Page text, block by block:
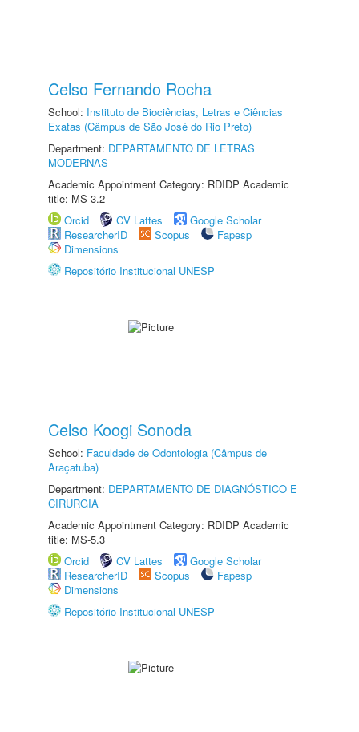
Celso Fernando Rocha
School: Instituto de Biociências, Letras e Ciências
Exatas (Câmpus de São José do Rio Preto)
Department: DEPARTAMENTO DE LETRAS
MODERNAS
Academic Appointment Category: RDIDP Academic
title: MS-3.2
Orcid
CV Lattes
Google Scholar
ResearcherID
Scopus
Fapesp
Dimensions
Repositório Institucional UNESP
Celso Koogi Sonoda
School: Faculdade de Odontologia (Câmpus de
Araçatuba)
Department: DEPARTAMENTO DE DIAGNÓSTICO E
CIRURGIA
Academic Appointment Category: RDIDP Academic
title: MS-5.3
Orcid
CV Lattes
Google Scholar
ResearcherID
Scopus
Fapesp
Dimensions
Repositório Institucional UNESP